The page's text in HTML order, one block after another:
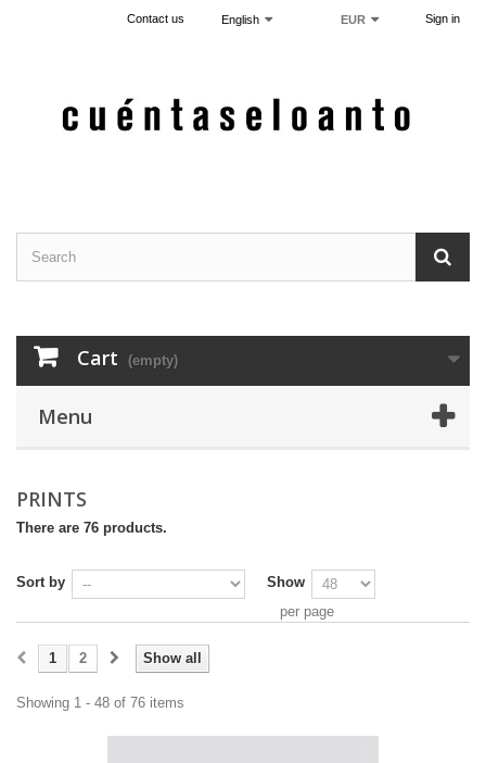
Sign in
EUR
English
Contact us
Cart (empty)
Menu
PRINTS
There are 76 products.
Sort by
Show
per page
Show all
1 2
Showing 1 - 48 of 76 items